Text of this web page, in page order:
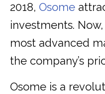
2018, Osome
investments.
most advanced
the company’s
Osome is a